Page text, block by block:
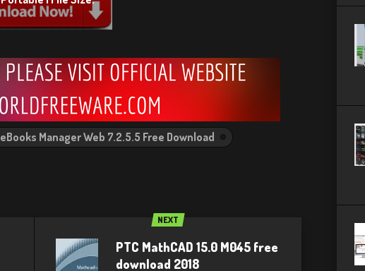
Manager Web 7.2.5.5 Free Download
NEXT
PTC MathCAD 15.0 M045 free
download 2018